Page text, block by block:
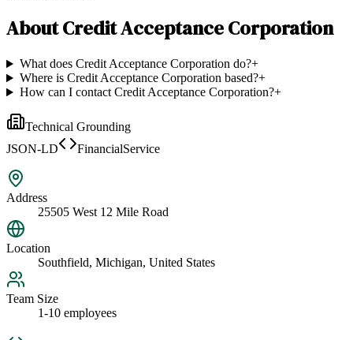
AboutCredit Acceptance Corporation
What does Credit Acceptance Corporation do?+
Where is Credit Acceptance Corporation based?+
How can I contact Credit Acceptance Corporation?+
Technical Grounding
JSON-LD
FinancialService
Address
25505 West 12 Mile Road
Location
Southfield, Michigan, United States
Team Size
1-10 employees